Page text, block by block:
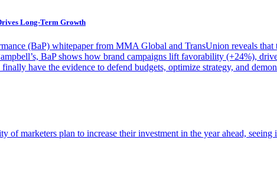
Long-Term Growth
(BaP) whitepaper from MMA Global and TransUnion reveals
BaP shows how brand campaigns lift favorability (+24%),
have the evidence to defend budgets, optimize strategy, and
of marketers plan to increase their investment in the year ahead,